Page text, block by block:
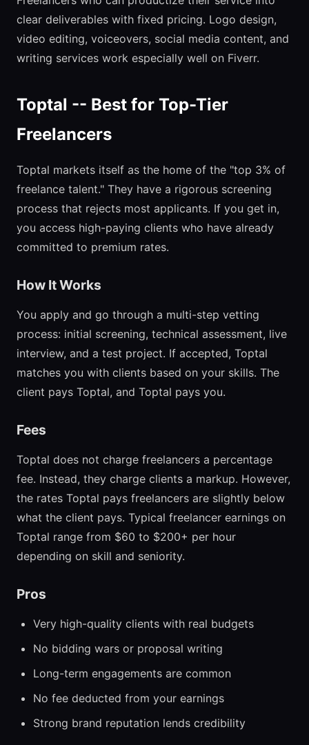
clear deliverables with fixed pricing. Logo design,
video editing, voiceovers, social media content, and
writing services work especially well on Fiverr.
Toptal -- Best for Top-Tier
Freelancers
Toptal markets itself as the home of the "top 3% of
freelance talent." They have a rigorous screening
process that rejects most applicants. If you get in,
you access high-paying clients who have already
committed to premium rates.
How It Works
You apply and go through a multi-step vetting
process: initial screening, technical assessment, live
interview, and a test project. If accepted, Toptal
matches you with clients based on your skills. The
client pays Toptal, and Toptal pays you.
Fees
Toptal does not charge freelancers a percentage
fee. Instead, they charge clients a markup. However,
the rates Toptal pays freelancers are slightly below
what the client pays. Typical freelancer earnings on
Toptal range from $60 to $200+ per hour
depending on skill and seniority.
Pros
Very high-quality clients with real budgets
No bidding wars or proposal writing
Long-term engagements are common
No fee deducted from your earnings
Strong brand reputation lends credibility